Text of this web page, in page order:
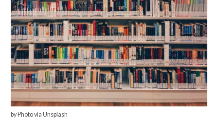
by Photo via Unsplash